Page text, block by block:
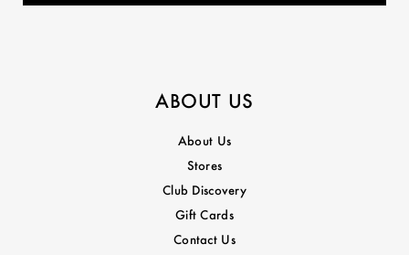
ABOUT US
About Us
Stores
Club Discovery
Gift Cards
Contact Us